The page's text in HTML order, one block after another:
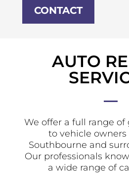
CONTACT
AUTO
We offer a full range of
to vehicle
Southbourne and
Our professionals
a wide range of